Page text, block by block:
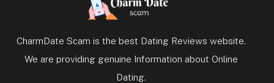
CharmDate Scam is the best Dating Reviews website.
We are providing genuine Information about Online
Dating.